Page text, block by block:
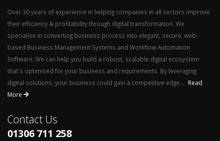
Over 30 years of experience in helping companies in all sectors improve
their efficiency & profitability through digital transformation. We
specialise in converting business process into elegant, secure, web-
based Business Management Systems and Workflow Automation
Software. We can help you build a robust, scalable digital ecosystem
that's optimised for your business and requirements. By leveraging
digital solutions, your business could gain a competitive edge...
Read
More
Contact Us
01306 711 258